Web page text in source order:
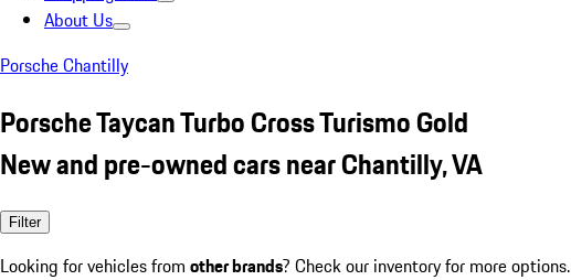
About Us
Porsche Chantilly
Porsche Taycan Turbo Cross Turismo Gold
New and pre-owned cars near Chantilly, VA
Filter
Looking for vehicles from other brands? Check our inventory for more options.